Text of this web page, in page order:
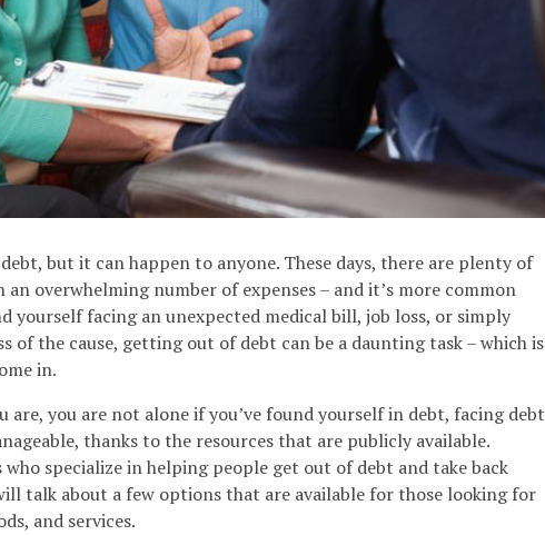
but it can happen to anyone. These days, there are plenty of
overwhelming number of expenses – and it’s more common
yourself facing an unexpected medical bill, job loss, or simply
of the cause, getting out of debt can be a daunting task – which is
in.
are, you are not alone if you’ve found yourself in debt, facing debt
thanks to the resources that are publicly available.
specialize in helping people get out of debt and take back
talk about a few options that are available for those looking for
and services.